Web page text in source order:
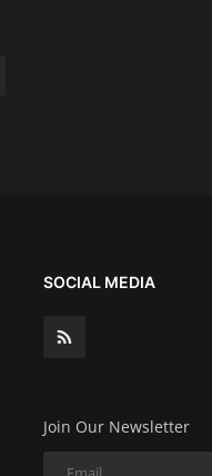
SOCIAL MEDIA
Join Our Newsletter